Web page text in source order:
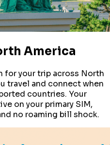
America
for your trip across North
travel and connect when
countries. Your
on your primary SIM,
no roaming bill shock.